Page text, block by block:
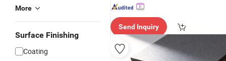
More
Surface Finishing
Coating
Send Inquiry